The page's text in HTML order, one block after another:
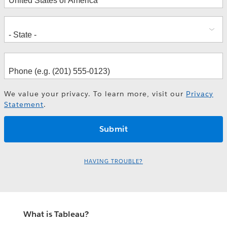
We value your privacy. To learn more, visit our Privacy
Statement.
HAVING TROUBLE?
What is Tableau?